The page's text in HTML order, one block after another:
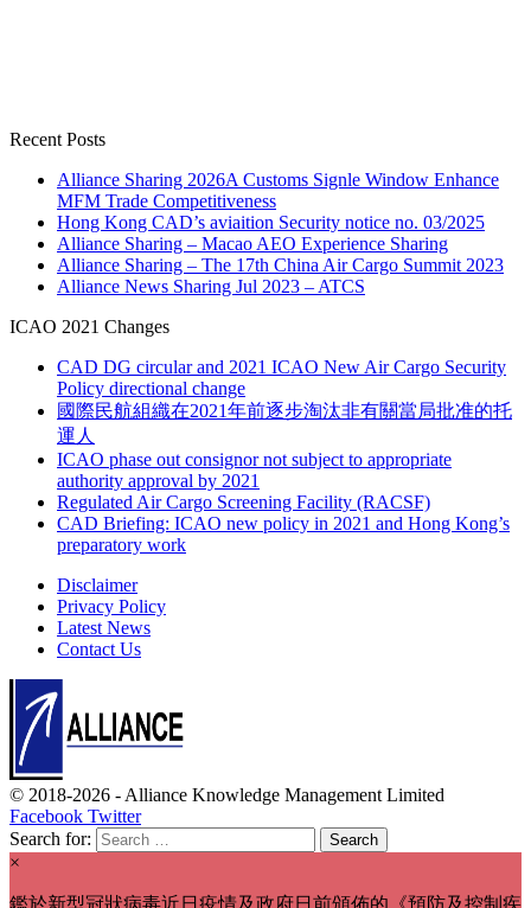
Recent Posts
Alliance Sharing 2026A Customs Signle Window Enhance
MFM Trade Competitiveness
Hong Kong CAD’s aviaition Security notice no. 03/2025
Alliance Sharing – Macao AEO Experience Sharing
Alliance Sharing – The 17th China Air Cargo Summit 2023
Alliance News Sharing Jul 2023 – ATCS
ICAO 2021 Changes
CAD DG circular and 2021 ICAO New Air Cargo Security
Policy directional change
國際民航組織在2021年前逐步淘汰非有關當局批准的托
運人
ICAO phase out consignor not subject to appropriate
authority approval by 2021
Regulated Air Cargo Screening Facility (RACSF)
CAD Briefing: ICAO new policy in 2021 and Hong Kong’s
preparatory work
Disclaimer
Privacy Policy
Latest News
Contact Us
© 2018-2026 -Alliance Knowledge Management Limited
Facebook Twitter
Search for:
×